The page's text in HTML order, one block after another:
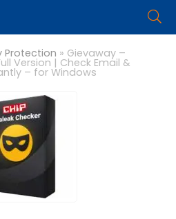
Protection » Gievaway –
Version | Check Email &
– for Windows